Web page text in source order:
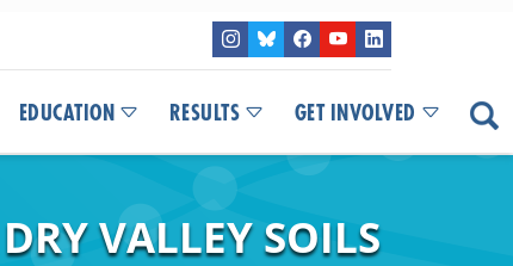
EDUCATION RESULTS GET INVOLVED
VALLEY SOILS